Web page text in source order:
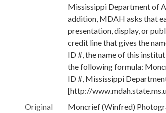
Mississippi Department of
addition, MDAH asks that
presentation, display, or
credit line that gives the
ID #, the name of this
the following formula:
ID #, Mississippi
[http://
Original
Moncrief (Winfred)